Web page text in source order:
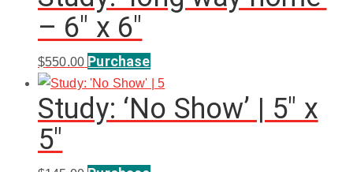
– 6″ x 6″
$550.00 Purchase
Study: ‘No Show’ | 5″ x
5″